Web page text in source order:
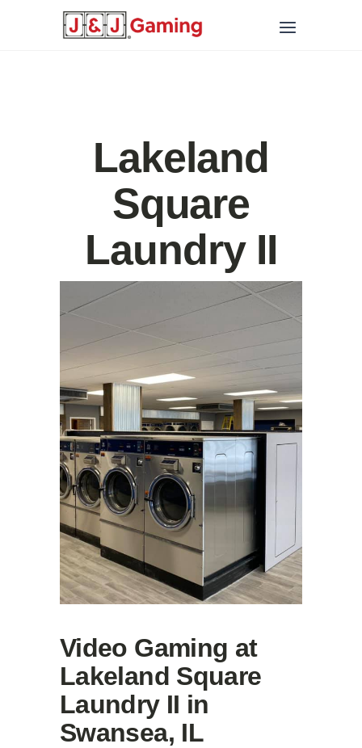
Lakeland
Square
Laundry II
Video Gaming at
Lakeland Square
Laundry II in
Swansea, IL